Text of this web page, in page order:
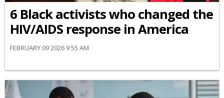
6 Black activists who changed the
HIV/AIDS response in America
FEBRUARY 09 2026 9:55 AM